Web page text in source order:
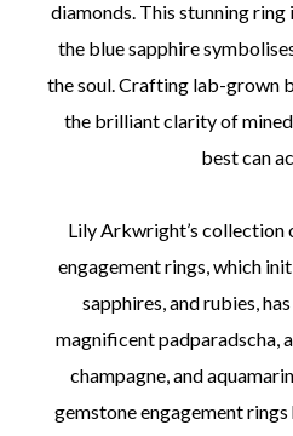
diamonds. This stunning ring
the blue sapphire
the soul. Crafting lab-grown
the brilliant clarity of
best can
Lily Arkwright’s
engagement rings, which
sapphires, and rubies,
magnificent padparadscha,
champagne, and
gemstone engagement rings